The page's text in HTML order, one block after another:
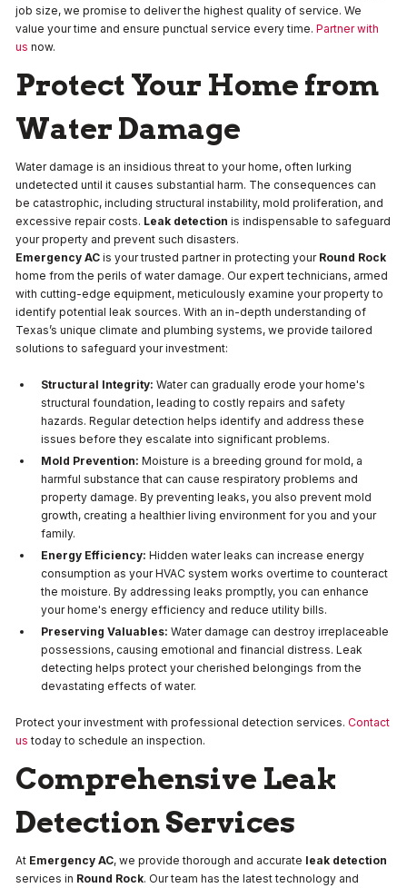
job size, we promise to deliver the highest quality of service. We
value your time and ensure punctual service every time. Partner with
us now.
Protect Your Home from
Water Damage
Water damage is an insidious threat to your home, often lurking
undetected until it causes substantial harm. The consequences can
be catastrophic, including structural instability, mold proliferation, and
excessive repair costs. Leak detection is indispensable to safeguard
your property and prevent such disasters.
Emergency AC is your trusted partner in protecting your Round Rock
home from the perils of water damage. Our expert technicians, armed
with cutting-edge equipment, meticulously examine your property to
identify potential leak sources. With an in-depth understanding of
Texas’s unique climate and plumbing systems, we provide tailored
solutions to safeguard your investment:
Structural Integrity: Water can gradually erode your home's
structural foundation, leading to costly repairs and safety
hazards. Regular detection helps identify and address these
issues before they escalate into significant problems.
Mold Prevention: Moisture is a breeding ground for mold, a
harmful substance that can cause respiratory problems and
property damage. By preventing leaks, you also prevent mold
growth, creating a healthier living environment for you and your
family.
Energy Efficiency: Hidden water leaks can increase energy
consumption as your HVAC system works overtime to counteract
the moisture. By addressing leaks promptly, you can enhance
your home's energy efficiency and reduce utility bills.
Preserving Valuables: Water damage can destroy irreplaceable
possessions, causing emotional and financial distress. Leak
detecting helps protect your cherished belongings from the
devastating effects of water.
Protect your investment with professional detection services. Contact
us today to schedule an inspection.
Comprehensive Leak
Detection Services
At Emergency AC, we provide thorough and accurate leak detection
services in Round Rock. Our team has the latest technology and